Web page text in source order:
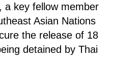
a key fellow member
Asian Nations
the release of 18
detained by Thai